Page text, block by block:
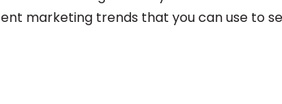
marketing trends that you can use to